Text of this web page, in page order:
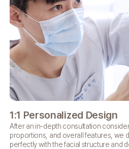
1:1 Personalized Design
After an in-depth consultation
proportions, and overall features, we
perfectly with the facial structure and